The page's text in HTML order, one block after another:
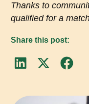
Thanks to
qualified for a
Share this post: